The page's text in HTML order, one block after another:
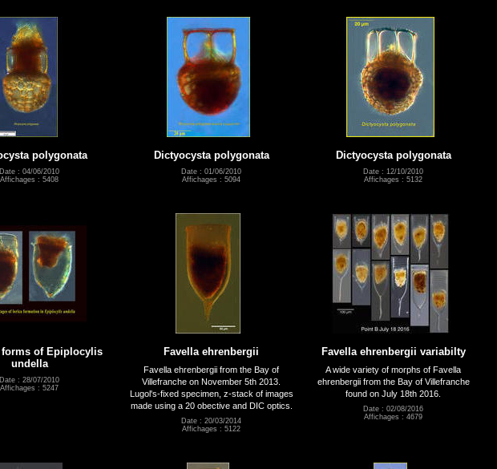
polygonata
Date : 04/06/2010
Affichages : 5408
Dictyocysta polygonata
Date : 01/06/2010
Affichages : 5094
Dictyocysta polygonata
Date : 12/10/2010
Affichages : 5132
forms of Epiplocylis
undella
Date : 28/07/2010
Affichages : 5247
Favella ehrenbergii
Favella ehrenbergii from the Bay of
Villefranche on November 5th 2013.
Lugol's-fixed specimen, z-stack of images
made using a 20 obective and DIC optics.
Date : 20/03/2014
Affichages : 5122
Favella ehrenbergii variabilty
A wide variety of morphs of Favella
ehrenbergii from the Bay of Villefranche
found on July 18th 2016.
Date : 02/08/2016
Affichages : 4679